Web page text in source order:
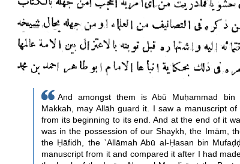
And amongst them is Abū Muḥammad
Makkah, may Allāh guard it. I saw a manuscript
from its beginning to its end. And at the end of it
was in the possession of our Shaykh, the Imām,
the Ḥāfidh, the ʿAllāmah Abū al-Ḥasan bin
manuscript from it and compared it after I had